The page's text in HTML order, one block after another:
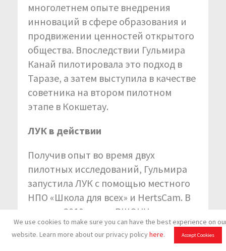
We use cookies to make sure you can have the best experience on
website. Learn more about our privacy policyhere. Accept Cookies
многолетнем опыте внедрения
инноваций в сфере образования и
продвижении ценностей открытого
общества. Впоследствии Гульмира
Канай пилотировала это подход в
Таразе, а затем выступила в качестве
советника на втором пилотном
этапе в Кокшетау.
ЛУК в действии
Получив опыт во время двух
пилотных исследований, Гульмира
запустила ЛУК с помощью местного
НПО «Школа для всех» и HertsCam. В
августе 2019 года в ВШОНУ в городе
Нур-Султан прошла вводная
конференция. В ней приняли